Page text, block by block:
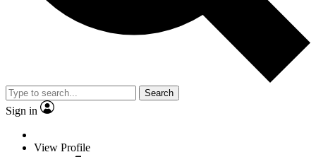
Search
Sign in
View Profile